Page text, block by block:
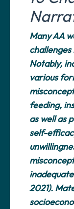
Many AA
challenges
Notably,
various
feeding,
as well as
self-
2021).